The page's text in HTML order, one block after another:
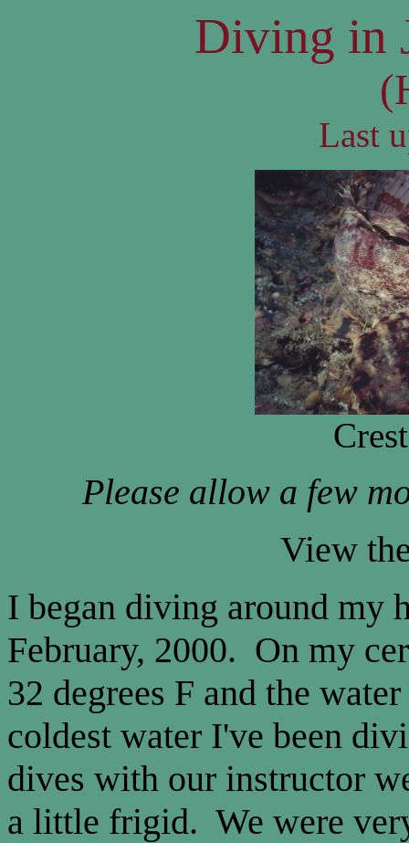
Diving in
Last
Please allow a few
View
I began diving around my
February, 2000. On my
32 degrees F and the
coldest water I've been
dives with our instructor
a little frigid. We were